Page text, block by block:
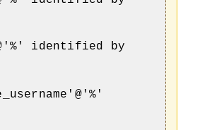
identified by